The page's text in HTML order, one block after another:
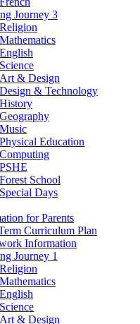
Journey 3
Religion
Mathematics
English
Science
Art & Design
Design & Technology
History
Geography
Music
Physical Education
Computing
PSHE
Forest School
Special Days
for Parents
Curriculum Plan
Information
Journey 1
Religion
Mathematics
English
Science
Art & Design